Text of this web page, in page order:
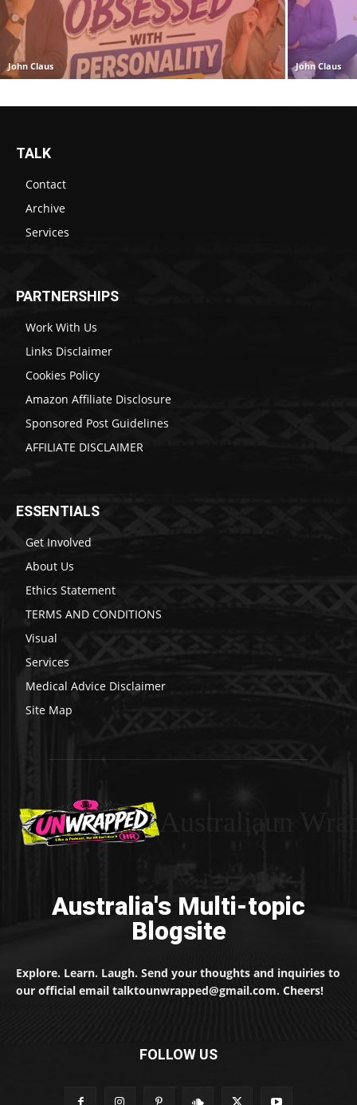
John Claus John Claus
TALK
Contact
Archive
Services
PARTNERSHIPS
Work With Us
Links Disclaimer
Cookies Policy
Amazon Affiliate Disclosure
Sponsored Post Guidelines
AFFILIATE DISCLAIMER
ESSENTIALS
Get Involved
About Us
Ethics Statement
TERMS AND CONDITIONS
Visual
Services
Medical Advice Disclaimer
Site Map
Australia's Multi-topic
Blogsite
Explore. Learn. Laugh. Send your thoughts and inquiries to
our official email talktounwrapped@gmail.com. Cheers!
FOLLOW US